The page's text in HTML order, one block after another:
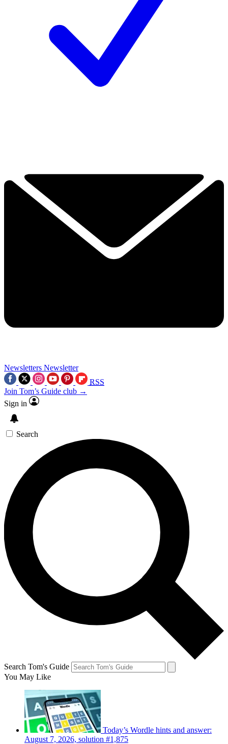
Newsletters Newsletter
RSS
Join Tom’s Guide club →
Sign in
Search
Search Tom's Guide
You May Like
Today’s Wordle hints and answer:
August 7, 2026, solution #1,875